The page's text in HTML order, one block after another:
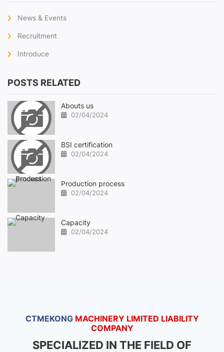
News & Events
Recruitment
Introduce
POSTS RELATED
Abouts us
02/04/2024
BSI certification
02/04/2024
Production process
02/04/2024
Capacity
02/04/2024
CTMEKONGMACHINERY LIMITED LIABILITY
COMPANY
SPECIALIZED IN THE FIELD OF